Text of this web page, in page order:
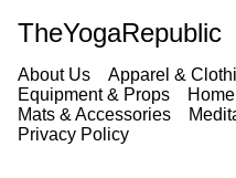
TheYogaRepublic
About Us Apparel &
Equipment & Props
Home
Mats & Accessories
Privacy Policy